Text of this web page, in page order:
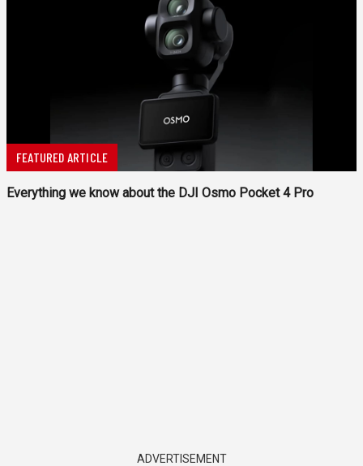
FEATURED ARTICLE
Everything we know about the DJI Osmo Pocket 4 Pro
ADVERTISEMENT